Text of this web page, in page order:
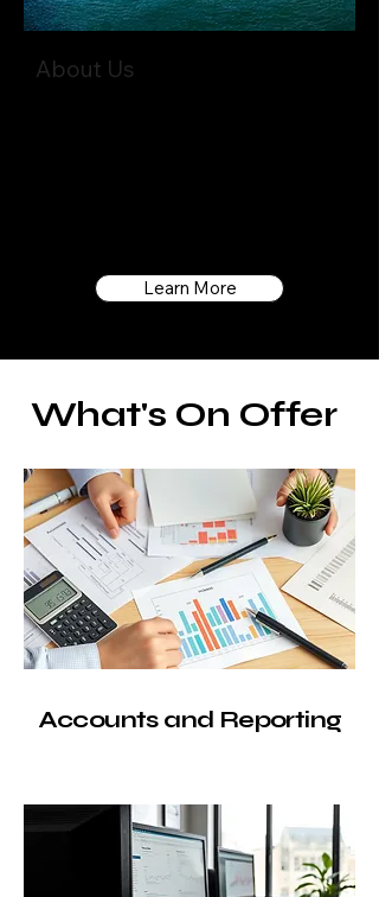
About Us
Learn More
What's On Offer
Accounts and Reporting